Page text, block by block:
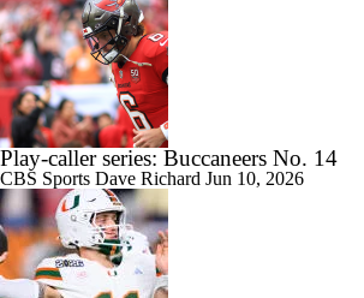
Play-caller series: Buccaneers No. 14
CBS Sports Dave Richard Jun 10, 2026